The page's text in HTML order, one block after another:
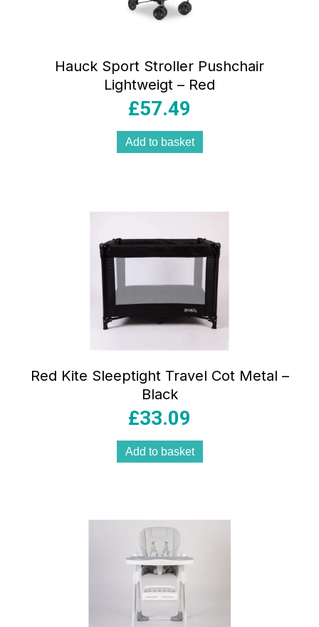
Hauck Sport Stroller Pushchair
Lightweigt – Red
£57.49
Add to basket
Red Kite Sleeptight Travel Cot Metal –
Black
£33.09
Add to basket